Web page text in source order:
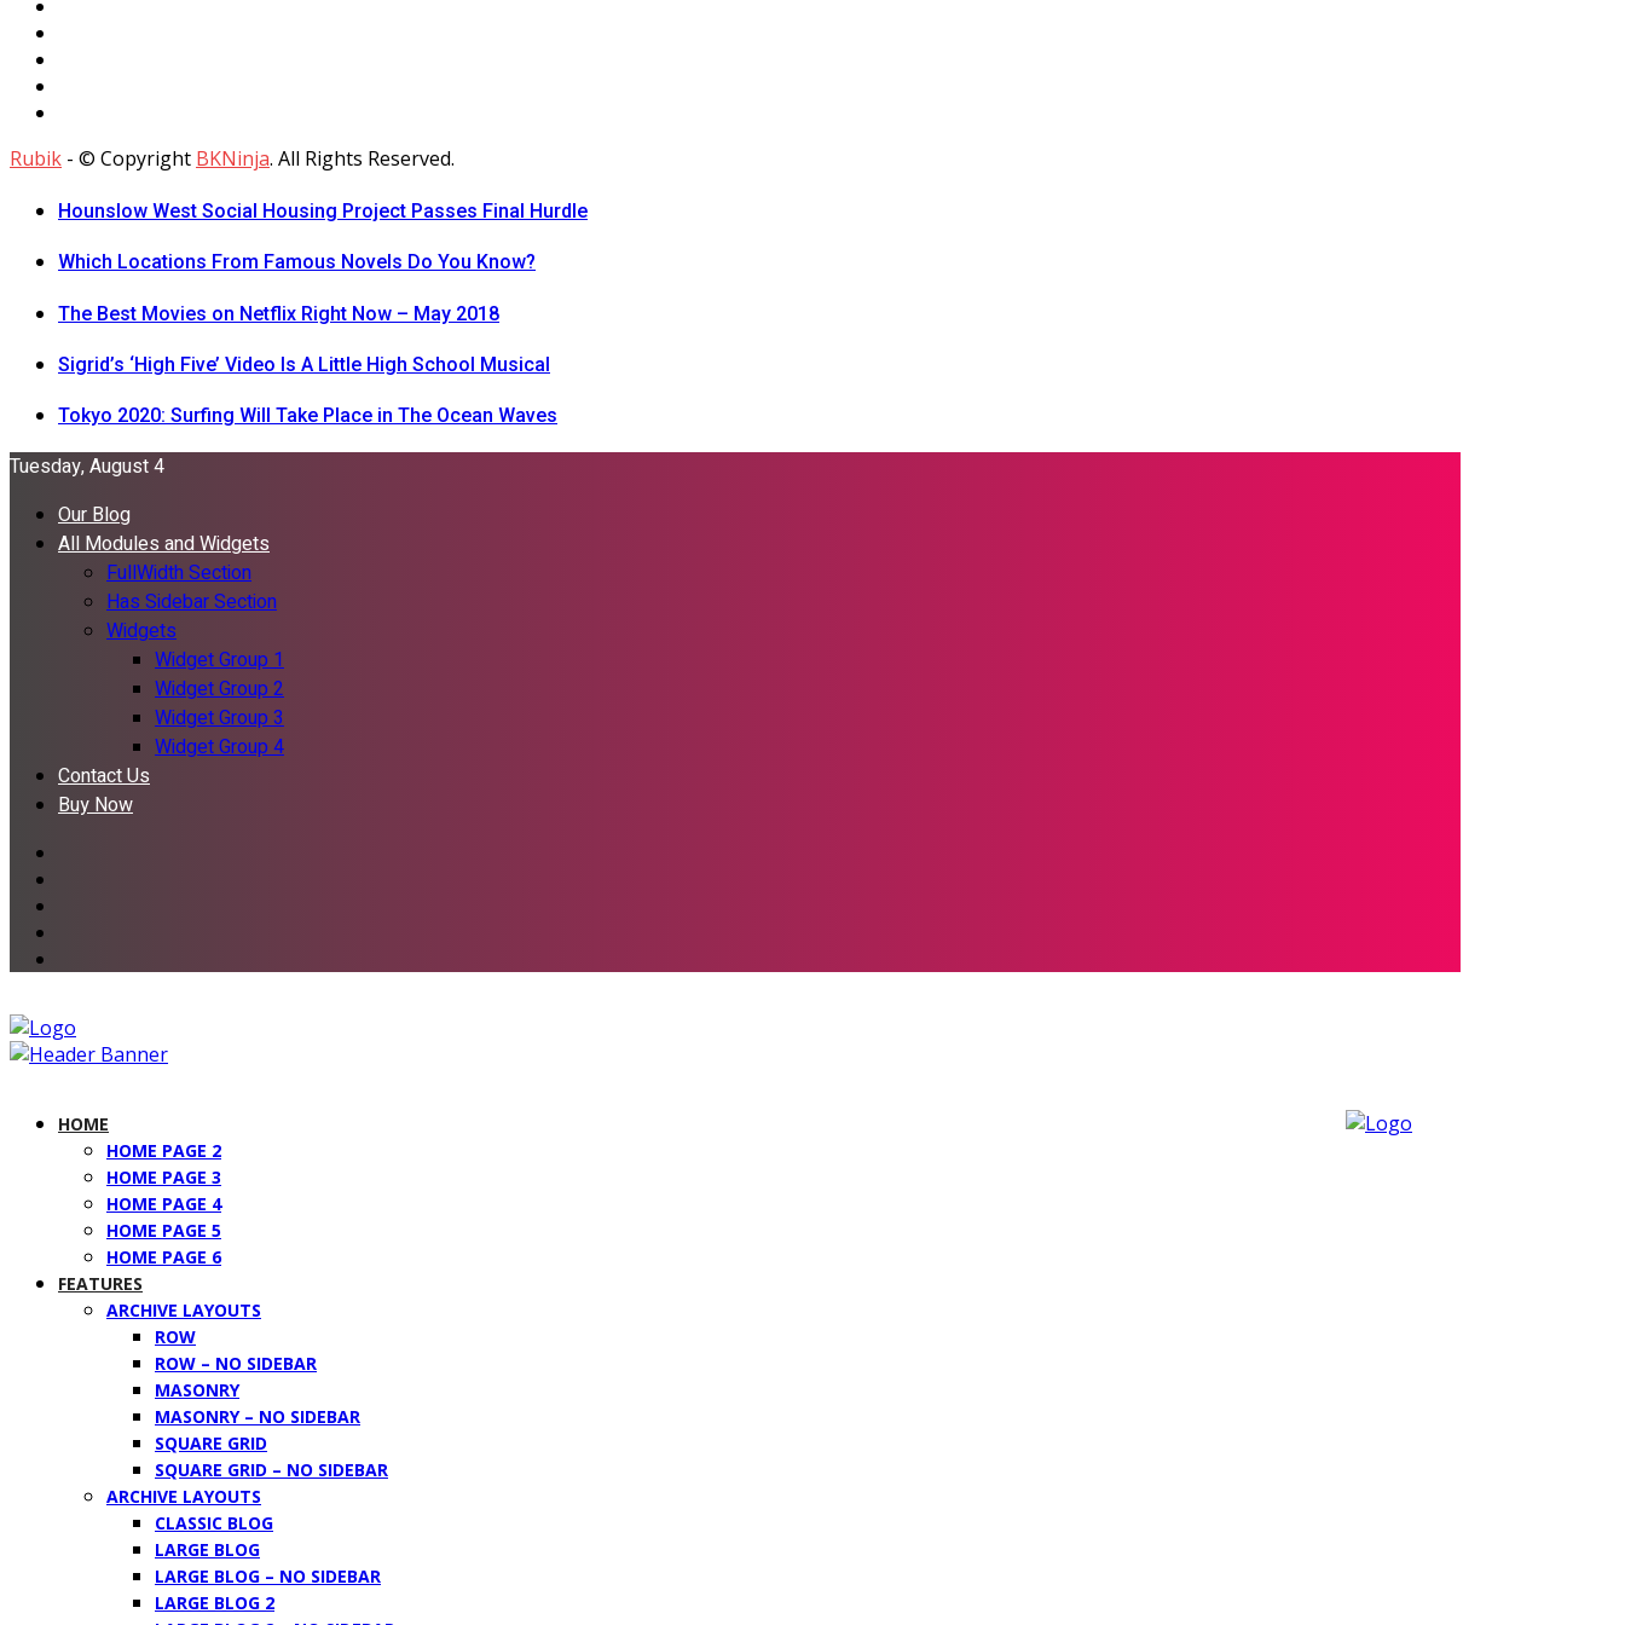
Rubik - © Copyright BKNinja. All Rights Reserved.
Hounslow West Social Housing Project Passes Final Hurdle
Which Locations From Famous Novels Do You Know?
The Best Movies on Netflix Right Now – May 2018
Sigrid’s ‘High Five’ Video Is A Little High School Musical
Tokyo 2020: Surfing Will Take Place in The Ocean Waves
Tuesday, August 4
Our Blog
All Modules and Widgets
FullWidth Section
Has Sidebar Section
Widgets
Widget Group 1
Widget Group 2
Widget Group 3
Widget Group 4
Contact Us
Buy Now
HOME
HOME PAGE 2
HOME PAGE 3
HOME PAGE 4
HOME PAGE 5
HOME PAGE 6
FEATURES
ARCHIVE LAYOUTS
ROW
ROW – NO SIDEBAR
MASONRY
MASONRY – NO SIDEBAR
SQUARE GRID
SQUARE GRID – NO SIDEBAR
ARCHIVE LAYOUTS
CLASSIC BLOG
LARGE BLOG
LARGE BLOG – NO SIDEBAR
LARGE BLOG 2